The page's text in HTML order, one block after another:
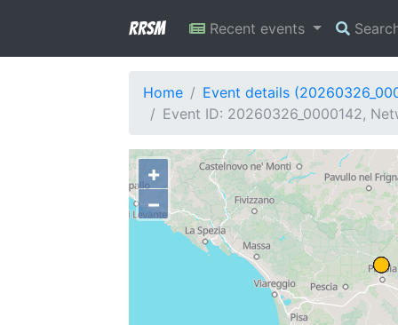
RRSM Recent events
Home
Event details
Event ID: 20260326_0000142,
+
−